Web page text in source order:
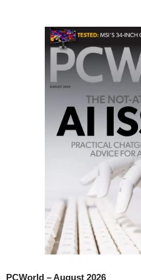
PCWorld – August 2026